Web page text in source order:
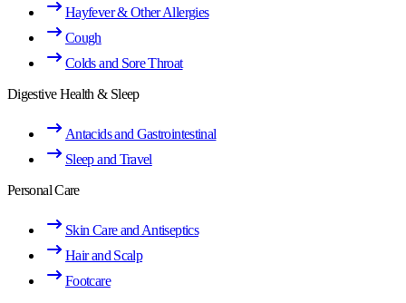
Hayfever & Other Allergies
Cough
Colds and Sore Throat
Digestive Health & Sleep
Antacids and Gastrointestinal
Sleep and Travel
Personal Care
Skin Care and Antiseptics
Hair and Scalp
Footcare